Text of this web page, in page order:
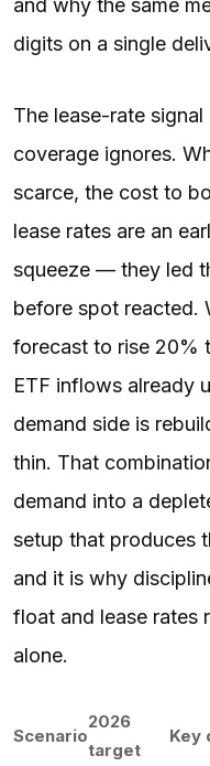
digits on a single
The lease-rate
coverage ignores.
scarce, the cost to
lease rates are an
squeeze — they led
before spot reacted.
forecast to rise 20%
ETF inflows already
demand side is
thin. That
demand into a
setup that produces
and it is why
float and lease rates
alone.
Scenario
2026
target
Key